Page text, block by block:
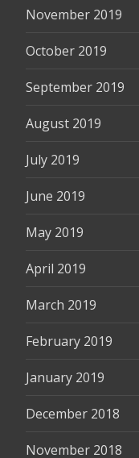
November 2019
October 2019
September 2019
August 2019
July 2019
June 2019
May 2019
April 2019
March 2019
February 2019
January 2019
December 2018
November 2018